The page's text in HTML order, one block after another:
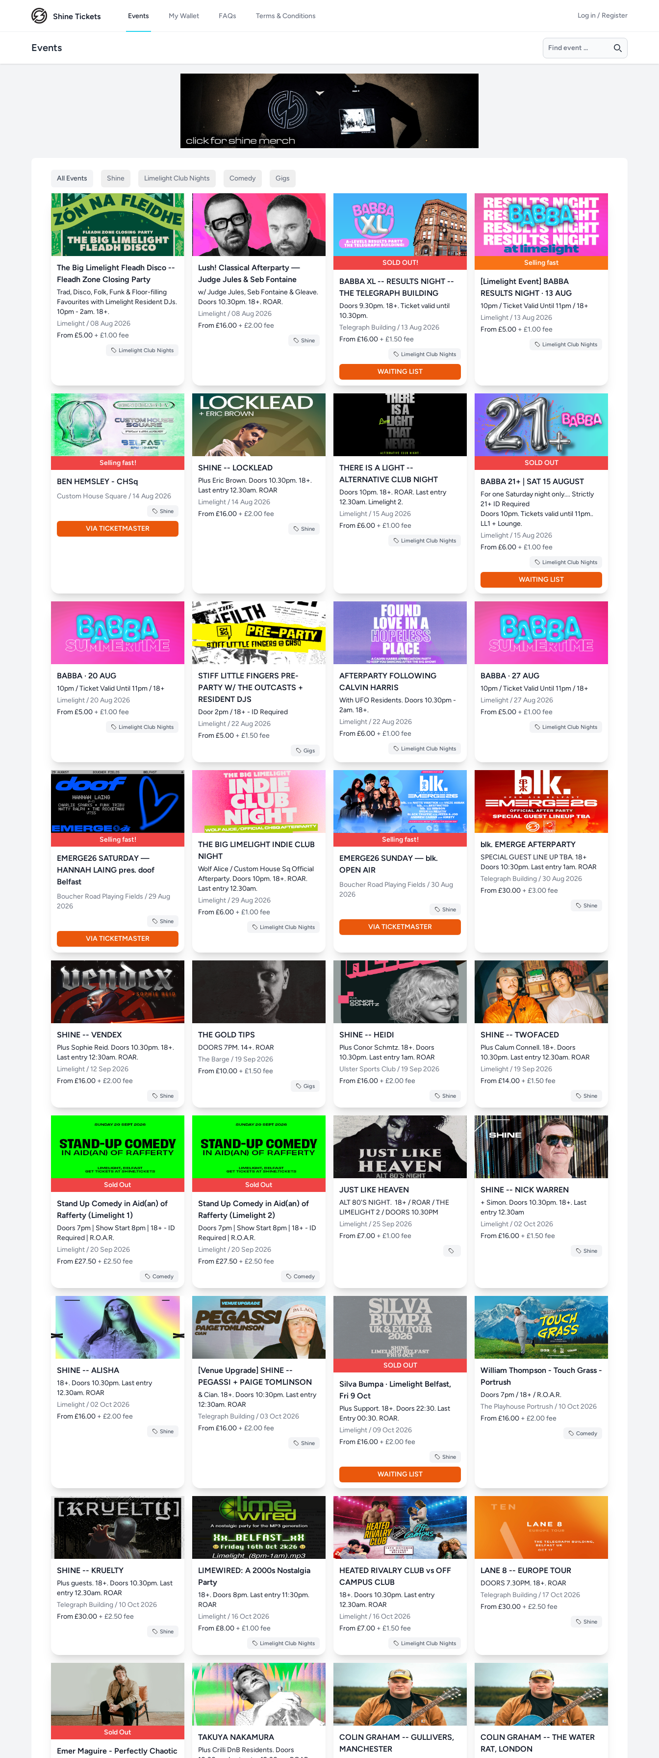
Shine Tickets Events My Wallet FAQs Terms & Conditions Log in / Register
Events Search
All Events Shine Limelight Club Nights Comedy Gigs
The Big Limelight Fleadh Disco --
Fleadh Zone Closing Party
Trad, Disco, Folk, Funk & Floor-filling
Favourites with Limelight Resident DJs.
10pm - 2am. 18+.
Limelight / 08 Aug 2026
From £5.00 + £1.00 fee
Limelight Club Nights
Lush! Classical Afterparty —
Judge Jules & Seb Fontaine
w/ Judge Jules, Seb Fontaine & Gleave.
Doors 10.30pm. 18+. ROAR.
Limelight / 08 Aug 2026
From £16.00 + £2.00 fee
Shine
SOLD OUT!
BABBA XL -- RESULTS NIGHT --
THE TELEGRAPH BUILDING
Doors 9.30pm. 18+. Ticket valid until
10.30pm.
Telegraph Building / 13 Aug 2026
From £16.00 + £1.50 fee
Limelight Club Nights
WAITING LIST
Selling fast
[Limelight Event] BABBA
RESULTS NIGHT · 13 AUG
10pm / Ticket Valid Until 11pm / 18+
Limelight / 13 Aug 2026
From £5.00 + £1.00 fee
Limelight Club Nights
Selling fast!
BEN HEMSLEY - CHSq
Custom House Square / 14 Aug 2026
Shine
VIA TICKETMASTER
SHINE -- LOCKLEAD
Plus Eric Brown. Doors 10.30pm. 18+.
Last entry 12.30am. ROAR
Limelight / 14 Aug 2026
From £16.00 + £2.00 fee
Shine
THERE IS A LIGHT --
ALTERNATIVE CLUB NIGHT
Doors 10pm. 18+. ROAR. Last entry
12.30am. Limelight 2.
Limelight / 15 Aug 2026
From £6.00 + £1.00 fee
Limelight Club Nights
SOLD OUT
BABBA 21+ | SAT 15 AUGUST
For one Saturday night only.... Strictly
21+ ID Required
Doors 10pm. Tickets valid until 11pm..
LL1 + Lounge.
Limelight / 15 Aug 2026
From £6.00 + £1.00 fee
Limelight Club Nights
WAITING LIST
BABBA · 20 AUG
10pm / Ticket Valid Until 11pm / 18+
Limelight / 20 Aug 2026
From £5.00 + £1.00 fee
Limelight Club Nights
STIFF LITTLE FINGERS PRE-
PARTY W/ THE OUTCASTS +
RESIDENT DJS
Door 2pm / 18+ - ID Required
Limelight / 22 Aug 2026
From £5.00 + £1.50 fee
Gigs
AFTERPARTY FOLLOWING
CALVIN HARRIS
With UFO Residents. Doors 10.30pm -
2am. 18+.
Limelight / 22 Aug 2026
From £6.00 + £1.00 fee
Limelight Club Nights
BABBA · 27 AUG
10pm / Ticket Valid Until 11pm / 18+
Limelight / 27 Aug 2026
From £5.00 + £1.00 fee
Limelight Club Nights
Selling fast!
EMERGE26 SATURDAY —
HANNAH LAING pres. doof
Belfast
Boucher Road Playing Fields / 29 Aug
2026
Shine
VIA TICKETMASTER
THE BIG LIMELIGHT INDIE CLUB
NIGHT
Wolf Alice / Custom House Sq Official
Afterparty. Doors 10pm. 18+. ROAR.
Last entry 12.30am.
Limelight / 29 Aug 2026
From £6.00 + £1.00 fee
Limelight Club Nights
Selling fast!
EMERGE26 SUNDAY — blk.
OPEN AIR
Boucher Road Playing Fields / 30 Aug
2026
Shine
VIA TICKETMASTER
blk. EMERGE AFTERPARTY
SPECIAL GUEST LINE UP TBA. 18+
Doors 10:30pm. Last entry 1am. ROAR
Telegraph Building / 30 Aug 2026
From £30.00 + £3.00 fee
Shine
SHINE -- VENDEX
Plus Sophie Reid. Doors 10.30pm. 18+.
Last entry 12:30am. ROAR.
Limelight / 12 Sep 2026
From £16.00 + £2.00 fee
Shine
THE GOLD TIPS
DOORS 7PM. 14+. ROAR
The Barge / 19 Sep 2026
From £10.00 + £1.50 fee
Gigs
SHINE -- HEIDI
Plus Conor Schmtz. 18+. Doors
10.30pm. Last entry 1am. ROAR
Ulster Sports Club / 19 Sep 2026
From £16.00 + £2.00 fee
Shine
SHINE -- TWOFACED
Plus Calum Connell. 18+. Doors
10.30pm. Last entry 12.30am. ROAR
Limelight / 19 Sep 2026
From £14.00 + £1.50 fee
Shine
Sold Out
Stand Up Comedy in Aid(an) of
Rafferty (Limelight 1)
Doors 7pm | Show Start 8pm | 18+ - ID
Required | R.O.A.R.
Limelight / 20 Sep 2026
From £27.50 + £2.50 fee
Comedy
Sold Out
Stand Up Comedy in Aid(an) of
Rafferty (Limelight 2)
Doors 7pm | Show Start 8pm | 18+ - ID
Required | R.O.A.R.
Limelight / 20 Sep 2026
From £27.50 + £2.50 fee
Comedy
JUST LIKE HEAVEN
ALT 80'S NIGHT.  18+ / ROAR / THE
LIMELIGHT 2 / DOORS 10.30PM
Limelight / 25 Sep 2026
From £7.00 + £1.00 fee
SHINE -- NICK WARREN
+ Simon. Doors 10.30pm. 18+. Last
entry 12.30am
Limelight / 02 Oct 2026
From £16.00 + £1.50 fee
Shine
SHINE -- ALISHA
18+. Doors 10.30pm. Last entry
12.30am. ROAR
Limelight / 02 Oct 2026
From £16.00 + £2.00 fee
Shine
[Venue Upgrade] SHINE --
PEGASSI + PAIGE TOMLINSON
& Cian. 18+. Doors 10:30pm. Last entry
12:30am. ROAR
Telegraph Building / 03 Oct 2026
From £16.00 + £2.00 fee
Shine
SOLD OUT
Silva Bumpa · Limelight Belfast,
Fri 9 Oct
Plus Support. 18+. Doors 22:30. Last
Entry 00:30. ROAR.
Limelight / 09 Oct 2026
From £16.00 + £2.00 fee
Shine
WAITING LIST
William Thompson - Touch Grass -
Portrush
Doors 7pm / 18+ / R.O.A.R.
The Playhouse Portrush / 10 Oct 2026
From £16.00 + £2.00 fee
Comedy
SHINE -- KRUELTY
Plus guests. 18+. Doors 10.30pm. Last
entry 12.30am. ROAR
Telegraph Building / 10 Oct 2026
From £30.00 + £2.50 fee
Shine
LIMEWIRED: A 2000s Nostalgia
Party
18+. Doors 8pm. Last entry 11:30pm.
ROAR
Limelight / 16 Oct 2026
From £8.00 + £1.00 fee
Limelight Club Nights
HEATED RIVALRY CLUB vs OFF
CAMPUS CLUB
18+. Doors 10.30pm. Last entry
12.30am. ROAR
Limelight / 16 Oct 2026
From £7.00 + £1.50 fee
Limelight Club Nights
LANE 8 -- EUROPE TOUR
DOORS 7.30PM. 18+. ROAR
Telegraph Building / 17 Oct 2026
From £30.00 + £2.50 fee
Shine
Sold Out
Emer Maguire - Perfectly Chaotic
TAKUYA NAKAMURA
Plus Crilli DnB Residents. Doors
COLIN GRAHAM -- GULLIVERS,
MANCHESTER
COLIN GRAHAM -- THE WATER
RAT, LONDON